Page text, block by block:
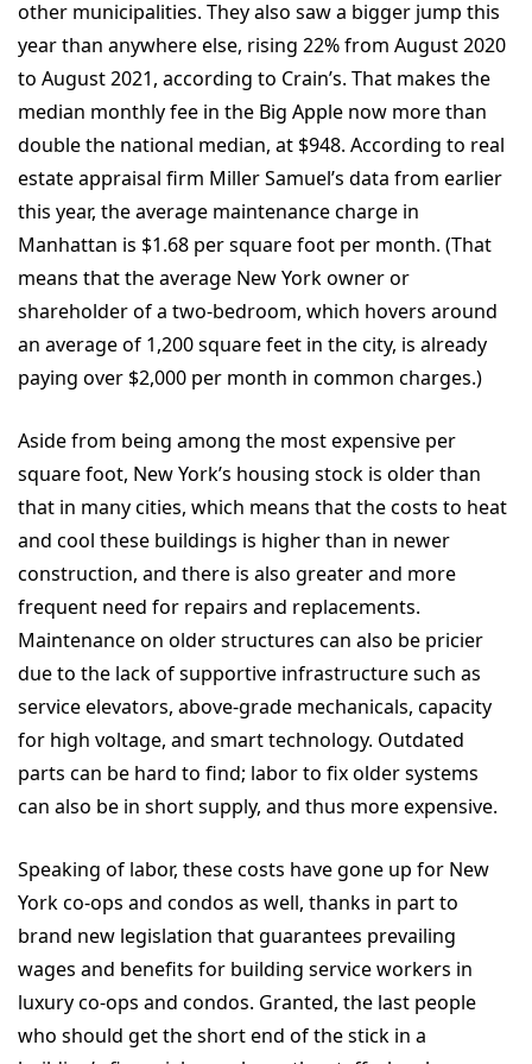
other municipalities. They also saw a bigger jump this
year than anywhere else, rising 22% from August 2020
to August 2021, according to Crain’s. That makes the
median monthly fee in the Big Apple now more than
double the national median, at $948. According to real
estate appraisal firm Miller Samuel’s data from earlier
this year, the average maintenance charge in
Manhattan is $1.68 per square foot per month. (That
means that the average New York owner or
shareholder of a two-bedroom, which hovers around
an average of 1,200 square feet in the city, is already
paying over $2,000 per month in common charges.)
Aside from being among the most expensive per
square foot, New York’s housing stock is older than
that in many cities, which means that the costs to heat
and cool these buildings is higher than in newer
construction, and there is also greater and more
frequent need for repairs and replacements.
Maintenance on older structures can also be pricier
due to the lack of supportive infrastructure such as
service elevators, above-grade mechanicals, capacity
for high voltage, and smart technology. Outdated
parts can be hard to find; labor to fix older systems
can also be in short supply, and thus more expensive.
Speaking of labor, these costs have gone up for New
York co-ops and condos as well, thanks in part to
brand new legislation that guarantees prevailing
wages and benefits for building service workers in
luxury co-ops and condos. Granted, the last people
who should get the short end of the stick in a